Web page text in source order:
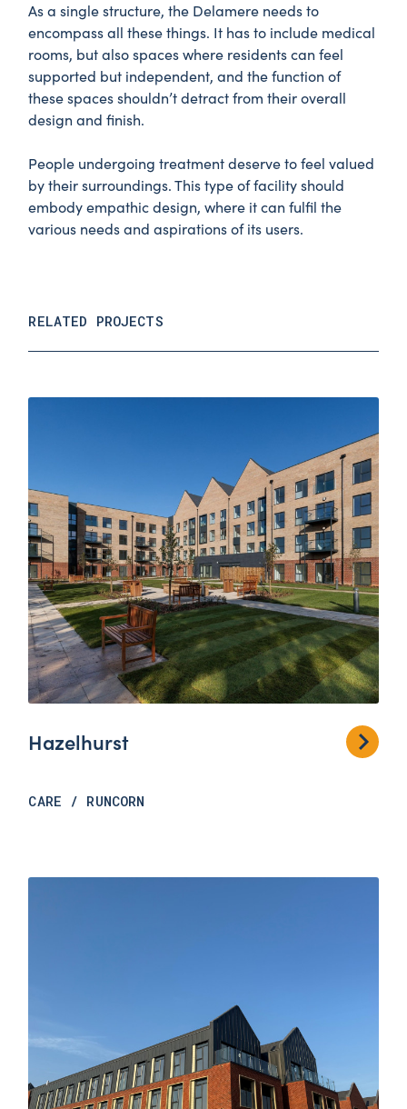
As a single structure, the Delamere needs to
encompass all these things. It has to include medical
rooms, but also spaces where residents can feel
supported but independent, and the function of
these spaces shouldn’t detract from their overall
design and finish.
People undergoing treatment deserve to feel valued
by their surroundings. This type of facility should
embody empathic design, where it can fulfil the
various needs and aspirations of its users.
RELATED PROJECTS
Hazelhurst
CARE / RUNCORN